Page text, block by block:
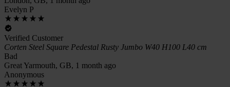
Evelyn P
Verified Customer
Corten Steel Square Pedestal Rusty Jumbo W40 H100 L40 cm
Bad
Great Yarmouth, GB, 1 month ago
Anonymous